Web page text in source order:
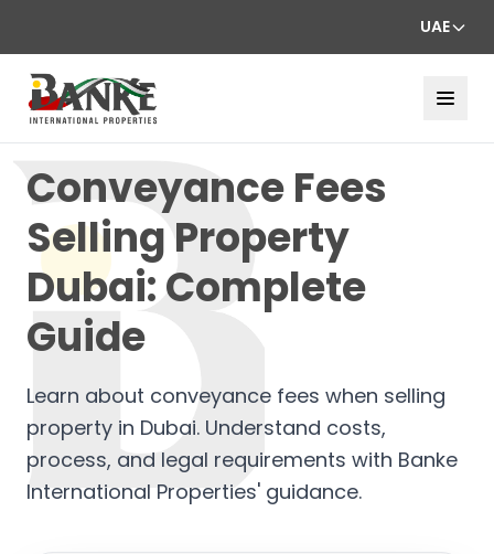
UAE
Conveyance Fees
Selling Property
Dubai: Complete
Guide
Learn about conveyance fees when selling
property in Dubai. Understand costs,
process, and legal requirements with Banke
International Properties' guidance.